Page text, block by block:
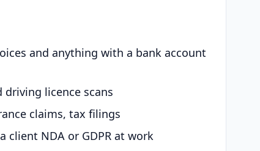
and anything with a bank account
driving licence scans
claims, tax filings
client NDA or GDPR at work